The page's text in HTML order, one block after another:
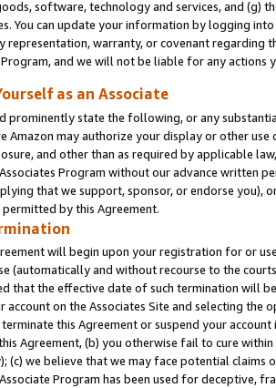
software, technology and services, and (g)
You can update your information by logging
representation, warranty, or covenant regarding
and we will not be liable for any actions
as an Associate
prominently state the following, or any
Amazon may authorize your display or other
and other than as required by applicable
Program without our advance written
that we support, sponsor, or endorse you),
permitted by this Agreement.
will begin upon your registration for or
(automatically and without recourse to the
that the effective date of such termination will
on the Associates Site and selecting the
this Agreement or suspend your
Agreement, (b) you otherwise fail to cure
(c) we believe that we may face potential
Program has been used for deceptive,